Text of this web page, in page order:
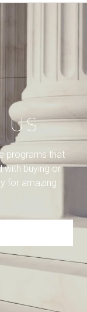
US
programs that
with buying or
for amazing